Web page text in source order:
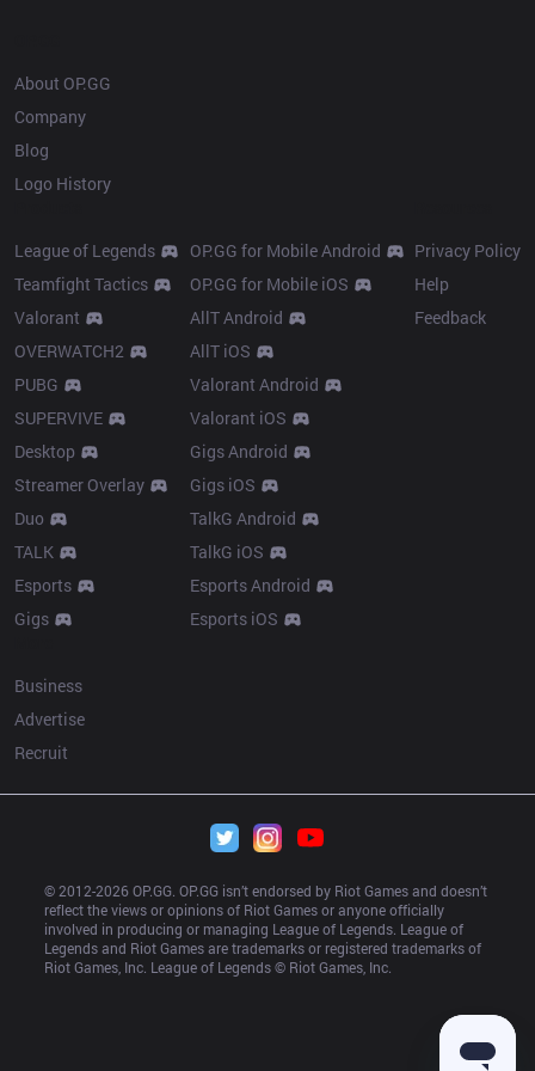
About OP.GG
Company
Blog
Logo History
League of Legends
Teamfight Tactics
Valorant
OVERWATCH2
PUBG
SUPERVIVE
Desktop
Streamer Overlay
Duo
TALK
Esports
Gigs
OP.GG for Mobile Android
OP.GG for Mobile iOS
AllT Android
AllT iOS
Valorant Android
Valorant iOS
Gigs Android
Gigs iOS
TalkG Android
TalkG iOS
Esports Android
Esports iOS
Privacy Policy
Help
Feedback
Business
Advertise
Recruit
© 2012-2026 OP.GG. OP.GG isn’t endorsed by Riot Games and doesn’t
reflect the views or opinions of Riot Games or anyone officially
involved in producing or managing League of Legends. League of
Legends and Riot Games are trademarks or registered trademarks of
Riot Games, Inc. League of Legends © Riot Games, Inc.